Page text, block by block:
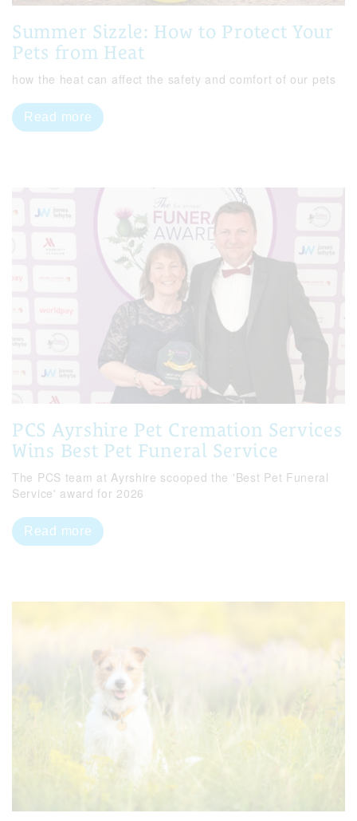
Summer Sizzle: How to Protect Your
Pets from Heat
how the heat can affect the safety and comfort of our pets
Read more
PCS Ayrshire Pet Cremation Services
Wins Best Pet Funeral Service
The PCS team at Ayrshire scooped the 'Best Pet Funeral
Service' award for 2026
Read more